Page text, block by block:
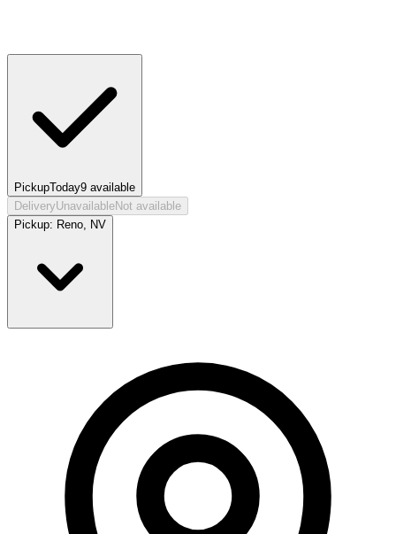
PickupToday9 available
DeliveryUnavailableNot available
Pickup: Reno, NV